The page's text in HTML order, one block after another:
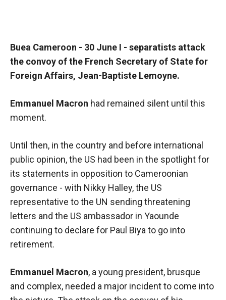
Buea Cameroon - 30 June I - separatists attack
the convoy of the French Secretary of State for
Foreign Affairs, Jean-Baptiste Lemoyne.
Emmanuel Macron had remained silent until this
moment.
Until then, in the country and before international
public opinion, the US had been in the spotlight for
its statements in opposition to Cameroonian
governance - with Nikky Halley, the US
representative to the UN sending threatening
letters and the US ambassador in Yaounde
continuing to declare for Paul Biya to go into
retirement.
Emmanuel Macron, a young president, brusque
and complex, needed a major incident to come into
Necessary
These
cookies are
They are
necessary
functioning
of the
website.
Statistics
In order to
and
structure of
the